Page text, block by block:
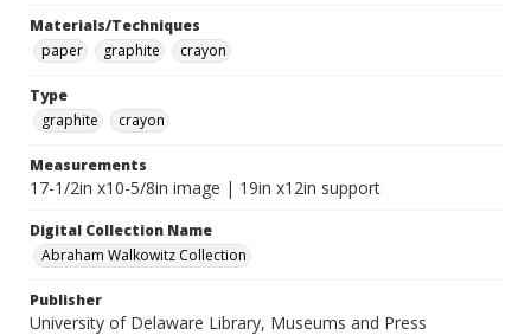
Materials/Techniques
paper
graphite crayon
Type
graphite
crayon
Measurements
17-1/2in x10-5/8in image | 19in x12in support
Digital Collection Name
Abraham Walkowitz Collection
Publisher
University of Delaware Library, Museums and Press